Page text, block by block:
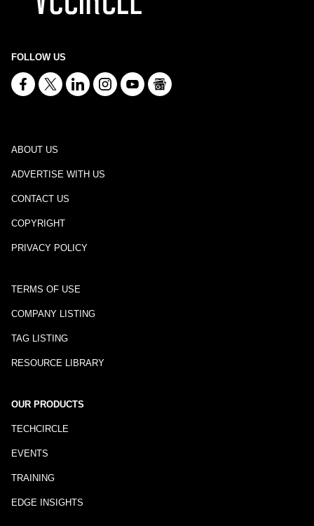
FOLLOW US
ABOUT US
ADVERTISE WITH US
CONTACT US
COPYRIGHT
PRIVACY POLICY
TERMS OF USE
COMPANY LISTING
TAG LISTING
RESOURCE LIBRARY
OUR PRODUCTS
TECHCIRCLE
EVENTS
TRAINING
EDGE INSIGHTS